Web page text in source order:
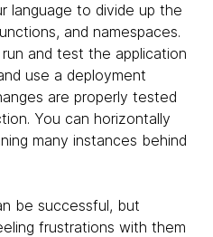
language to divide up the
and namespaces.
and test the application
use a deployment
are properly tested
You can horizontally
many instances behind
be successful, but
frustrations with them